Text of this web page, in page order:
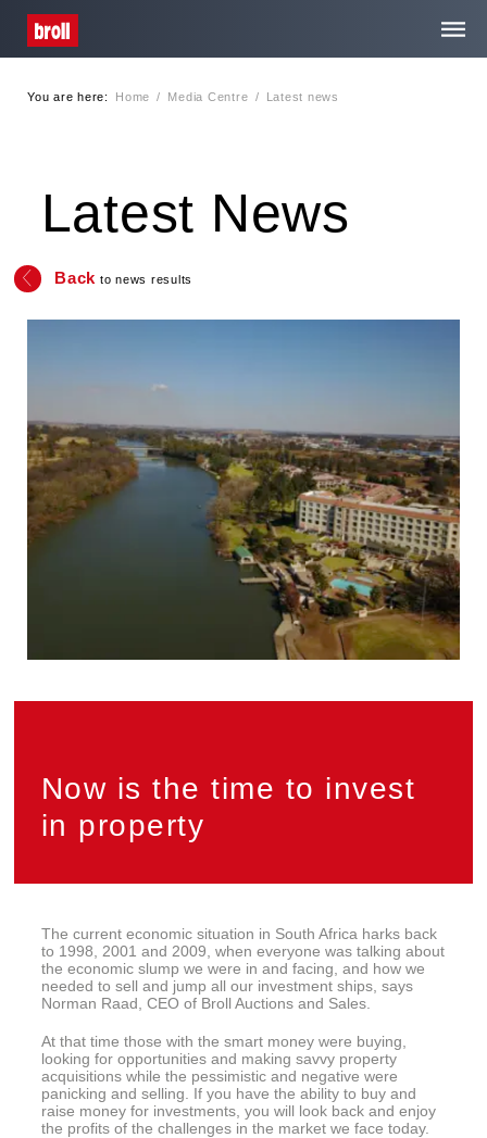
Privacy
You are here: Home / Media Centre / Latest news
Latest News
Back to news results
Now is the time to invest
in property
The current economic situation in South Africa harks back
to 1998, 2001 and 2009, when everyone was talking about
the economic slump we were in and facing, and how we
needed to sell and jump all our investment ships, says
Norman Raad, CEO of Broll Auctions and Sales.
At that time those with the smart money were buying,
looking for opportunities and making savvy property
acquisitions while the pessimistic and negative were
panicking and selling. If you have the ability to buy and
raise money for investments, you will look back and enjoy
the profits of the challenges in the market we face today.